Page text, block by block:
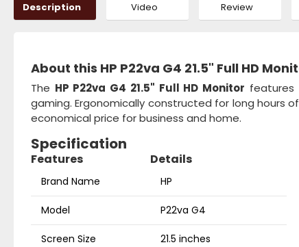
Description Video Review
About this HP P22va G4 21.5" Full HD
The HP P22va G4 21.5" Full HD Monitor features
gaming. Ergonomically constructed for long hours
economical price for business and home.
Specification
Features Details
Brand Name HP
Model P22va G4
Screen Size 21.5 inches